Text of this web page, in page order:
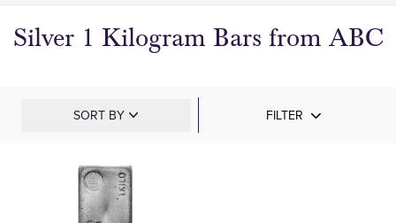
Silver 1 Kilogram Bars from ABC
SORT BY FILTER